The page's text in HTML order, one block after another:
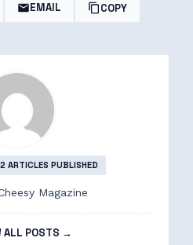
EMAIL COPY
ARTICLES PUBLISHED
Magazine
ALL POSTS →